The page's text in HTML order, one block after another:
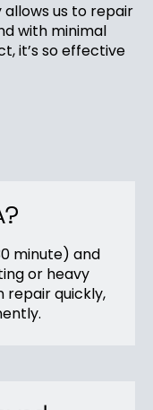
us to repair
with minimal
it’s so effective
minute) and
or heavy
repair quickly,